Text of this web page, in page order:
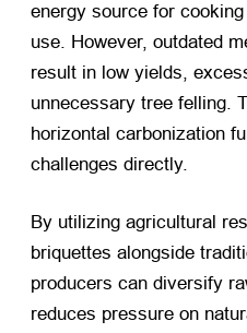
energy source for
use. However, outdated
result in low yields,
unnecessary tree felling.
horizontal carbonization
challenges directly.
By utilizing agricultural
briquettes alongside
producers can diversify
reduces pressure on